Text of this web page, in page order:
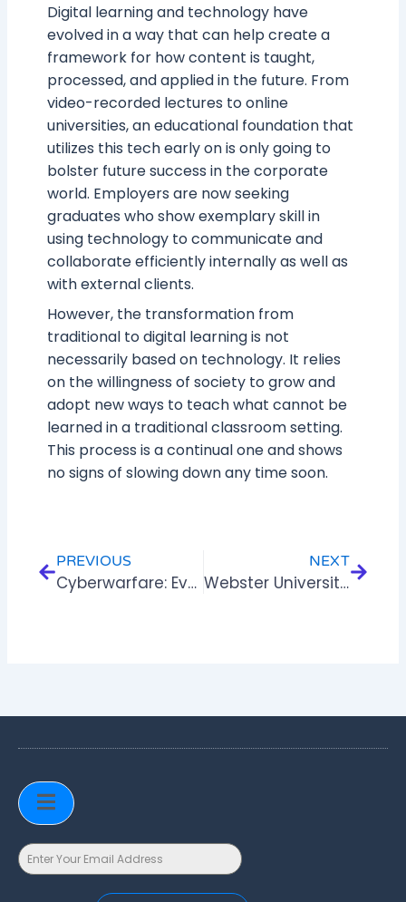
Digital learning and technology have
evolved in a way that can help create a
framework for how content is taught,
processed, and applied in the future. From
video-recorded lectures to online
universities, an educational foundation that
utilizes this tech early on is only going to
bolster future success in the corporate
world. Employers are now seeking
graduates who show exemplary skill in
using technology to communicate and
collaborate efficiently internally as well as
with external clients.
However, the transformation from
traditional to digital learning is not
necessarily based on technology. It relies
on the willingness of society to grow and
adopt new ways to teach what cannot be
learned in a traditional classroom setting.
This process is a continual one and shows
no signs of slowing down any time soon.
PREVIOUS
Cyberwarfare: Evolution & Impact
NEXT
Webster University-CIPD To Issue Certificates For IZen‘s ELearning Programs